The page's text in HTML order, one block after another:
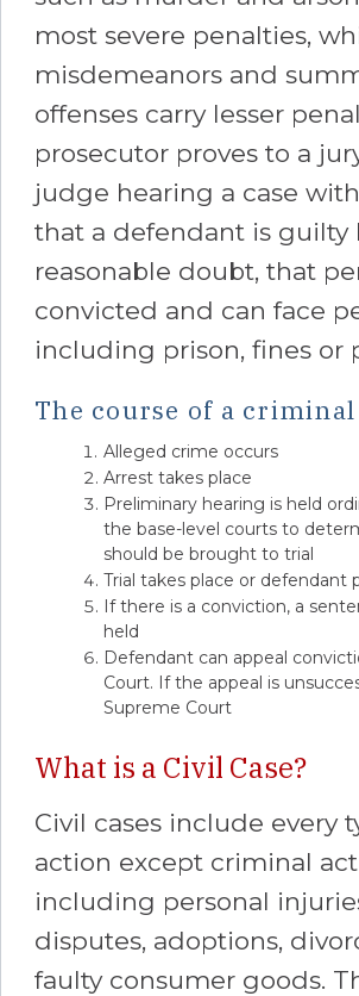
most severe penalties,
misdemeanors and
offenses carry lesser
prosecutor proves to a
judge hearing a case
that a defendant is guilty
reasonable doubt, that
convicted and can face
including prison, fines or
The course of a criminal
Alleged crime occurs
Arrest takes place
Preliminary hearing is held
the base-level courts to
should be brought to trial
Trial takes place or defendant
If there is a conviction, a
held
Defendant can appeal
Court. If the appeal is
Supreme Court
What is a Civil Case?
Civil cases include every
action except criminal
including personal
disputes, adoptions,
faulty consumer goods.